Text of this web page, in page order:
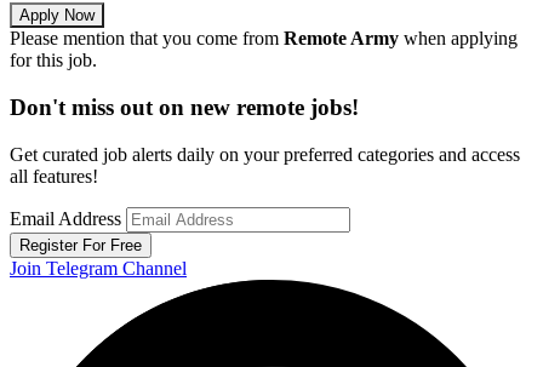
Apply Now
Please mention that you come from Remote Army when applying
for this job.
Don't miss out on new remote jobs!
Get curated job alerts daily on your preferred categories and access
all features!
Email Address
Register For Free
Join Telegram Channel